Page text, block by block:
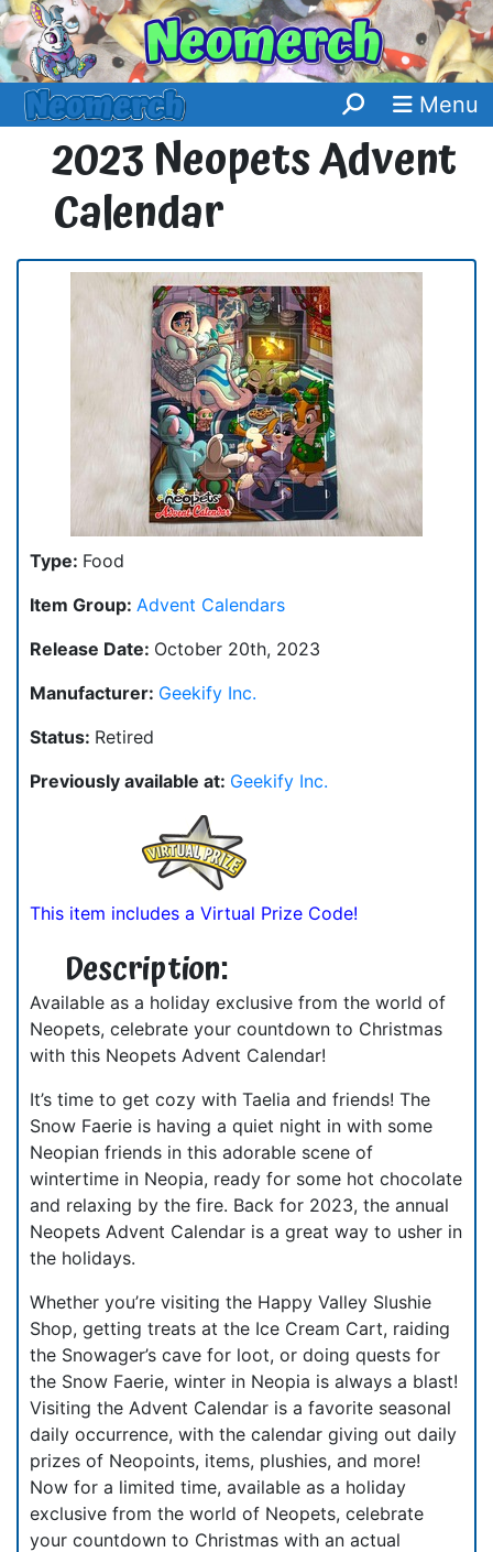
Menu
2023 Neopets Advent
Calendar
Type: Food
Item Group: Advent Calendars
Release Date: October 20th, 2023
Manufacturer: Geekify Inc.
Status: Retired
Previously available at: Geekify Inc.
This item includes a Virtual Prize Code!
Description:
Available as a holiday exclusive from the world of
Neopets, celebrate your countdown to Christmas
with this Neopets Advent Calendar!
It’s time to get cozy with Taelia and friends! The
Snow Faerie is having a quiet night in with some
Neopian friends in this adorable scene of
wintertime in Neopia, ready for some hot chocolate
and relaxing by the fire. Back for 2023, the annual
Neopets Advent Calendar is a great way to usher in
the holidays.
Whether you’re visiting the Happy Valley Slushie
Shop, getting treats at the Ice Cream Cart, raiding
the Snowager’s cave for loot, or doing quests for
the Snow Faerie, winter in Neopia is always a blast!
Visiting the Advent Calendar is a favorite seasonal
daily occurrence, with the calendar giving out daily
prizes of Neopoints, items, plushies, and more!
Now for a limited time, available as a holiday
exclusive from the world of Neopets, celebrate
your countdown to Christmas with an actual